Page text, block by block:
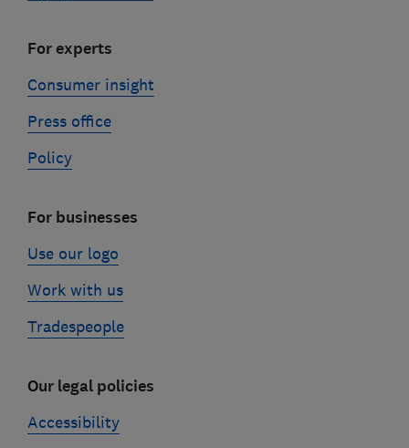
For experts
Consumer insight
Press office
Policy
For businesses
Use our logo
Work with us
Tradespeople
Our legal policies
Accessibility